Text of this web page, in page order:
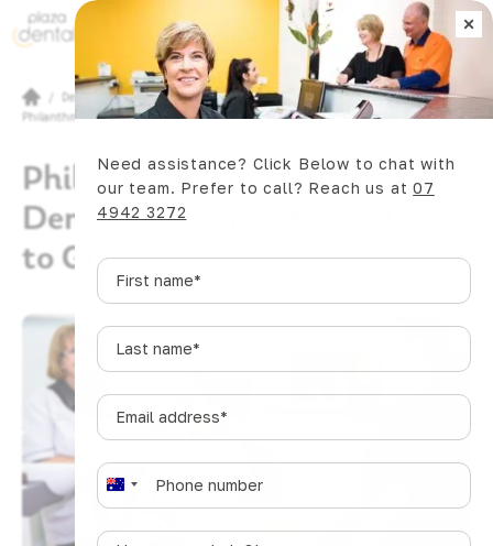
Book Now
Dental Articles /
Philanthropy in Dentistry: Dental Charities Have a Lot to Give
Philanthropy in Dentistry:
Dental Charities Have a Lot
to Give
SHARE
×
Need assistance? Click Below to chat with
our team. Prefer to call? Reach us at07
4942 3272
First
name*
Last
name*
Email
address*
Phone
A
u
s
How